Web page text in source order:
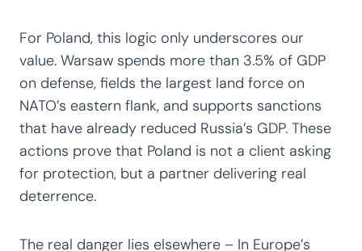
For Poland, this logic only underscores our
value. Warsaw spends more than 3.5% of GDP
on defense, fields the largest land force on
NATO’s eastern flank, and supports sanctions
that have already reduced Russia’s GDP. These
actions prove that Poland is not a client asking
for protection, but a partner delivering real
deterrence.
The real danger lies elsewhere – In Europe’s